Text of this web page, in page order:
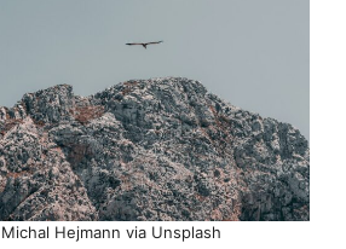
Hejmann via Unsplash